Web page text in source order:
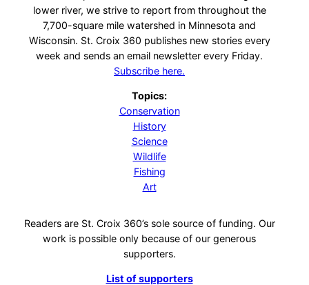
lower river, we strive to report from throughout the
7,700-square mile watershed in Minnesota and
Wisconsin. St. Croix 360 publishes new stories every
week and sends an email newsletter every Friday.
Subscribe here.
Topics:
Conservation
History
Science
Wildlife
Fishing
Art
Readers are St. Croix 360’s sole source of funding. Our
work is possible only because of our generous
supporters.
List of supporters